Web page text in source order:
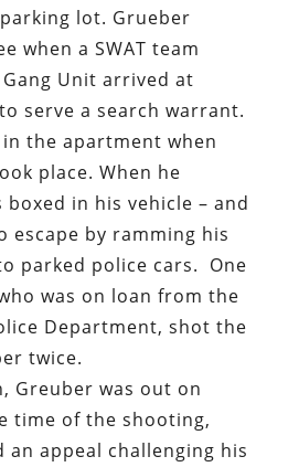
lot. Grueber
when a SWAT team
Unit arrived at
serve a search warrant.
in the apartment when
place. When he
in his vehicle – and
escape by ramming his
parked police cars. One
was on loan from the
Department, shot the
twice.
Greuber was out on
time of the shooting,
an appeal challenging his